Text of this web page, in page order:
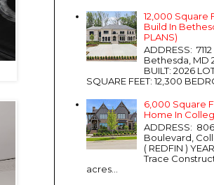
12,000 Square
Build In
PLANS)
ADDRESS:
Bethesda, MD
BUILT: 2026
SQUARE FEET: 12,300
6,000 Square
Home In
ADDRESS:
Boulevard,
( REDFIN )
Trace
acres...